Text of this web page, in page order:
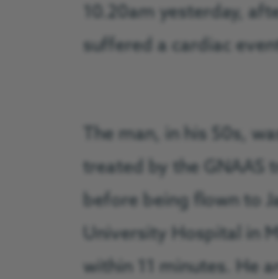
10.20am yesterday,
suffered a cardiac
The man, in his 50s,
treated by the GNAAS
before being flown to
University Hospital in
within 11 minutes. He